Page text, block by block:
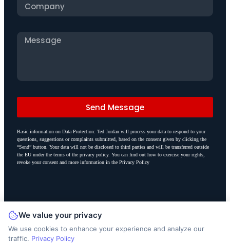
Send Message
Basic information on Data Protection: Ted Jordan will process your data to respond to your
questions, suggestions or complaints submitted, based on the consent given by clicking the
“Send” button. Your data will not be disclosed to third parties and will be transferred outside
the EU under the terms of the privacy policy. You can find out how to exercise your rights,
revoke your consent and more information in the Privacy Policy
We value your privacy
We use cookies to enhance your experience and analyze our
traffic. Privacy Policy